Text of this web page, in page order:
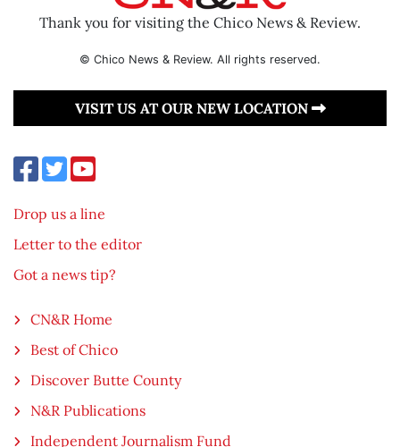
Thank you for visiting the Chico News & Review.
© Chico News & Review. All rights reserved.
VISIT US AT OUR NEW LOCATION
Drop us a line
Letter to the editor
Got a news tip?
CN&R Home
Best of Chico
Discover Butte County
N&R Publications
Independent Journalism Fund